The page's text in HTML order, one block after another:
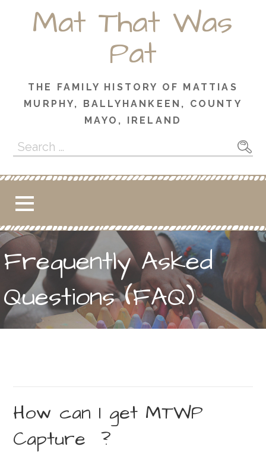
Mat That Was
Pat
THE FAMILY HISTORY OF MATTIAS
MURPHY, BALLYHANKEEN, COUNTY
MAYO, IRELAND
Search
for:
Frequently Asked
Questions (FAQ)
How can I get MTWP
Capture ?